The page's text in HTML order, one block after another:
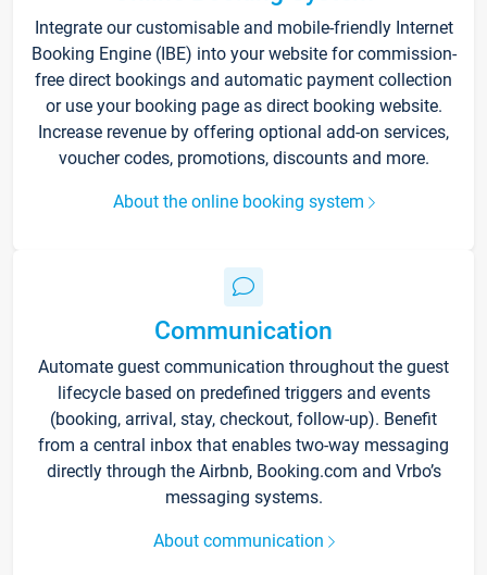
Integrate our customisable and mobile-friendly Internet
Booking Engine (IBE) into your website for commission-
free direct bookings and automatic payment collection
or use your booking page as direct booking website.
Increase revenue by offering optional add-on services,
voucher codes, promotions, discounts and more.
About the online booking system
Communication
Automate guest communication throughout the guest
lifecycle based on predefined triggers and events
(booking, arrival, stay, checkout, follow-up). Benefit
from a central inbox that enables two-way messaging
directly through the Airbnb, Booking.com and Vrbo’s
messaging systems.
About communication